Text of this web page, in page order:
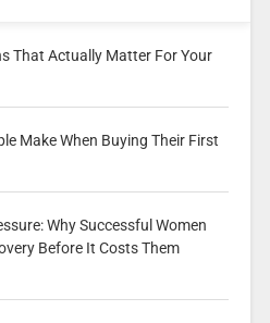
That Actually Matter For Your
Make When Buying Their First
Why Successful Women
Before It Costs Them